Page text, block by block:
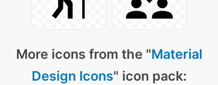
More icons from the "Material
Design Icons" icon pack: